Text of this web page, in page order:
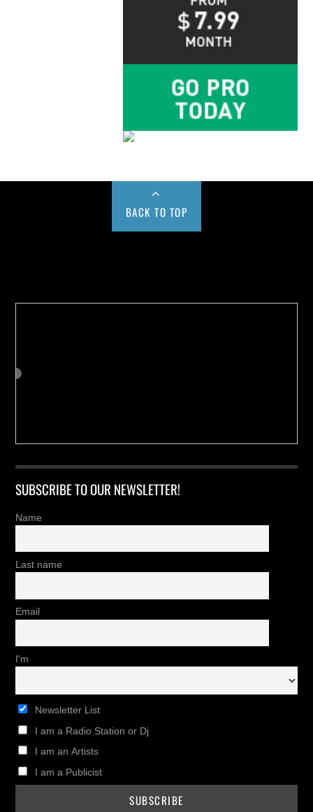
BACK TO TOP
SUBSCRIBE TO OUR NEWSLETTER!
Name
Last name
Email
I'm
Newsletter List
I am a Radio Station or Dj
I am an Artists
I am a Publicist